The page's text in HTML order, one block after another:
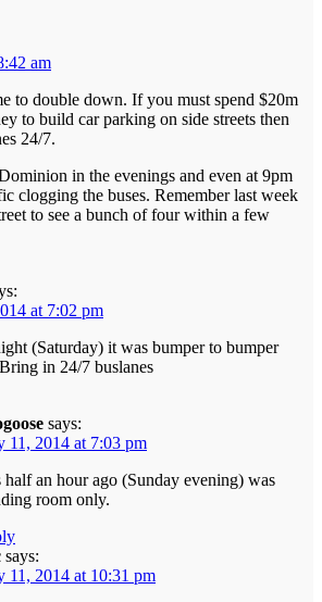
am
to double down. If you must spend $20m
to build car parking on side streets then
24/7.
in the evenings and even at 9pm
clogging the buses. Remember last week
to see a bunch of four within a few
at 7:02 pm
(Saturday) it was bumper to bumper
in 24/7 buslanes
says:
11, 2014 at 7:03 pm
half an hour ago (Sunday evening) was
room only.
says:
11, 2014 at 10:31 pm